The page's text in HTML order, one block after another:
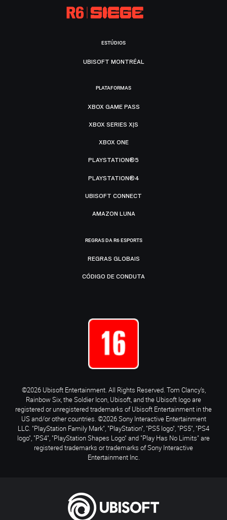
ESTÚDIOS
UBISOFT MONTRÉAL
PLATAFORMAS
XBOX GAME PASS
XBOX SERIES X|S
XBOX ONE
PLAYSTATION®5
PLAYSTATION®4
UBISOFT CONNECT
AMAZON LUNA
REGRAS DA R6 ESPORTS
REGRAS GLOBAIS
CÓDIGO DE CONDUTA
©2026 Ubisoft Entertainment. All Rights Reserved. Tom Clancy’s,
Rainbow Six, the Soldier Icon, Ubisoft, and the Ubisoft logo are
registered or unregistered trademarks of Ubisoft Entertainment in the
US and/or other countries. ©2026 Sony Interactive Entertainment
LLC. "PlayStation Family Mark", "PlayStation", "PS5 logo", "PS5", "PS4
logo", "PS4", "PlayStation Shapes Logo" and "Play Has No Limits" are
registered trademarks or trademarks of Sony Interactive
Entertainment Inc.